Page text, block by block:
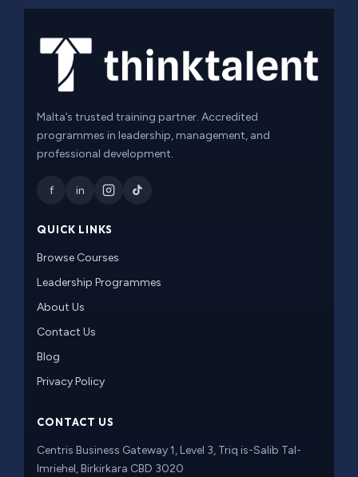
Malta’s trusted training partner. Accredited
programmes in leadership, management, and
professional development.
f in
QUICK LINKS
Browse Courses
Leadership Programmes
About Us
Contact Us
Blog
Privacy Policy
CONTACT US
Centris Business Gateway 1, Level 3, Triq is-Salib Tal-
Imriehel, Birkirkara CBD 3020